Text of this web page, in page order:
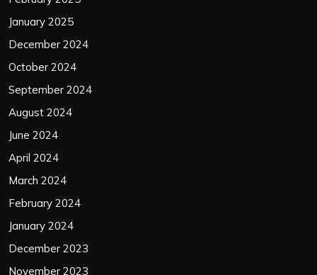
January 2025
December 2024
October 2024
September 2024
August 2024
June 2024
April 2024
March 2024
February 2024
January 2024
December 2023
November 2023